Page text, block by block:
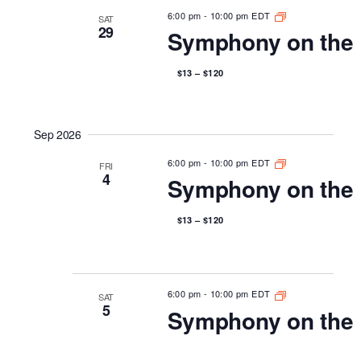
SAT
29
6:00 pm - 10:00 pm EDT
Symphony on
$13 – $120
Sep 2026
FRI
4
6:00 pm - 10:00 pm EDT
Symphony on
$13 – $120
SAT
5
6:00 pm - 10:00 pm EDT
Symphony on